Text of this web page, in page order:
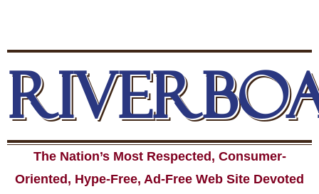
The Nation’s Most Respected, Consumer-
Oriented, Hype-Free, Ad-Free Web Site Devoted